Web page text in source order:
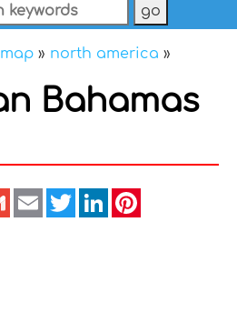
map » north america »
Bahamas
GmailEmailTwitterLinkedIn